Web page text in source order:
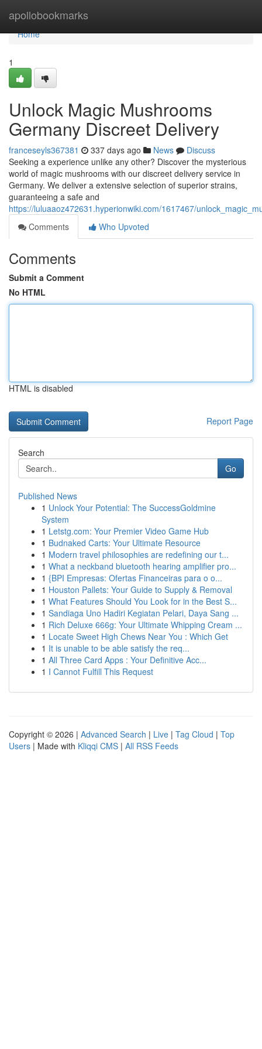
apollobookmarks
Home
Home
1
Unlock Magic Mushrooms
Germany Discreet Delivery
franceseyls367381 337 days ago News
Discuss
Seeking a experience unlike any other? Discover the mysterious
world of magic mushrooms with our discreet delivery service in
Germany. We deliver a extensive selection of superior strains,
guaranteeing a safe and
https://luluaaoz472631.hyperionwiki.com/1617467/
Comments
Who Upvoted
Comments
Submit a Comment
No HTML
HTML is disabled
Report Page
Search
Go
Published News
1 Unlock Your Potential: The SuccessGoldmine
System
1 Letstg.com: Your Premier Video Game Hub
1 Budnaked Carts: Your Ultimate Resource
1 Modern travel philosophies are redefining our t...
1 What a neckband bluetooth hearing amplifier pro...
1 {BPI Empresas: Ofertas Financeiras para o o...
1 Houston Pallets: Your Guide to Supply & Removal
1 What Features Should You Look for in the Best S...
1 Sandiaga Uno Hadiri Kegiatan Pelari, Daya Sang ...
1 Rich Deluxe 666g: Your Ultimate Whipping Cream ...
1 Locate Sweet High Chews Near You : Which Get
1 It is unable to be able satisfy the req...
1 All Three Card Apps : Your Definitive Acc...
1 I Cannot Fulfill This Request
Copyright © 2026 | Advanced Search | Live | Tag Cloud | Top
Users | Made with Kliqqi CMS | All RSS Feeds